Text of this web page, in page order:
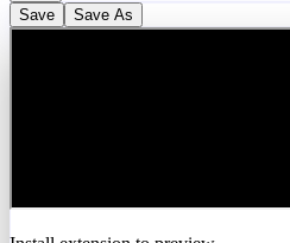
Save
Save As